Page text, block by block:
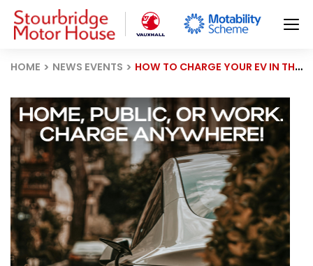
HOME NEWS EVENTS HOW TO CHARGE YOUR EV IN THE UK: A SIMPLE GUIDE TO HOME, PUBLIC & WORKPLACE CHARGING